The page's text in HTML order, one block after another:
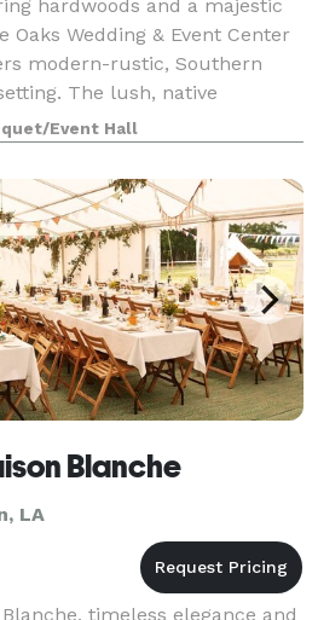
hardwoods and a majestic
Oaks Wedding & Event Center
modern-rustic, Southern
The lush, native
remodeled, elegantly app
Event Hall
Blanche
LA
timeless elegance and